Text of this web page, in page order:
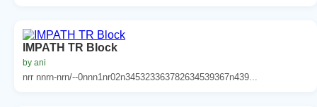
IMPATH TR Block
by ani
nrr nnrn-nrn/--0nnn1nr02n345323363782634539367n439...